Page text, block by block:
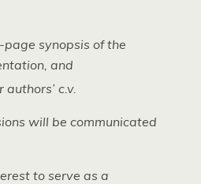
synopsis of the
and
authors’ c.v.
will be communicated
to serve as a